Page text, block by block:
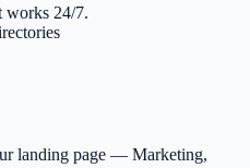
works 24/7.
landing page — Marketing,